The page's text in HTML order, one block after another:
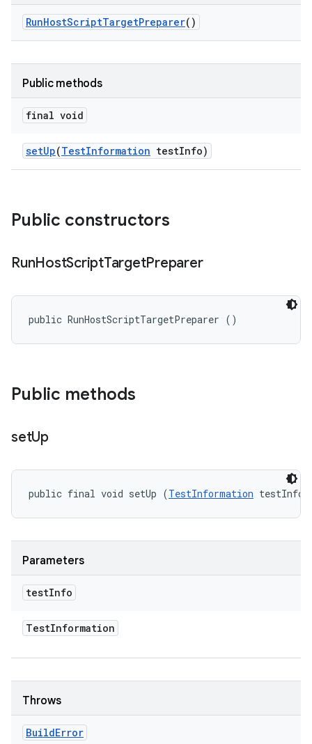
RunHostScriptTargetPreparer()
Public methods
final void
setUp(TestInformation testInfo)
Public constructors
RunHostScriptTargetPreparer
public RunHostScriptTargetPreparer ()
Public methods
setUp
public final void setUp (TestInformation testInfo)
Parameters
testInfo
TestInformation
Throws
BuildError